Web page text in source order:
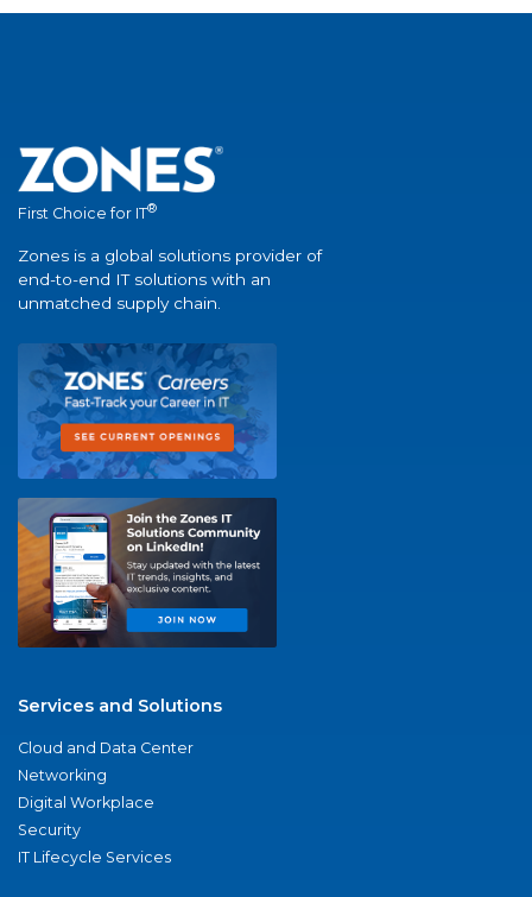
First Choice for IT®
Zones is a global solutions provider of
end-to-end IT solutions with an
unmatched supply chain.
Services and Solutions
Cloud and Data Center
Networking
Digital Workplace
Security
IT Lifecycle Services